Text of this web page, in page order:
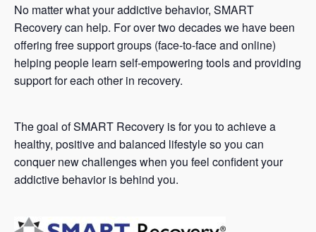
No matter what your addictive behavior, SMART
Recovery can help. For over two decades we have been
offering free support groups (face-to-face and online)
helping people learn self-empowering tools and providing
support for each other in recovery.
The goal of SMART Recovery is for you to achieve a
healthy, positive and balanced lifestyle so you can
conquer new challenges when you feel confident your
addictive behavior is behind you.